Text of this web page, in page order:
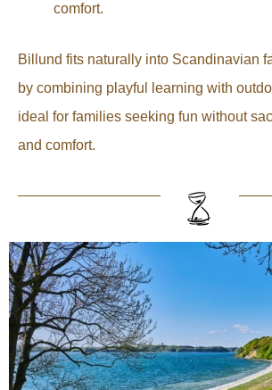
comfort.
Billund fits naturally into Scandinavian
by combining playful learning with
ideal for families seeking fun without
and comfort.